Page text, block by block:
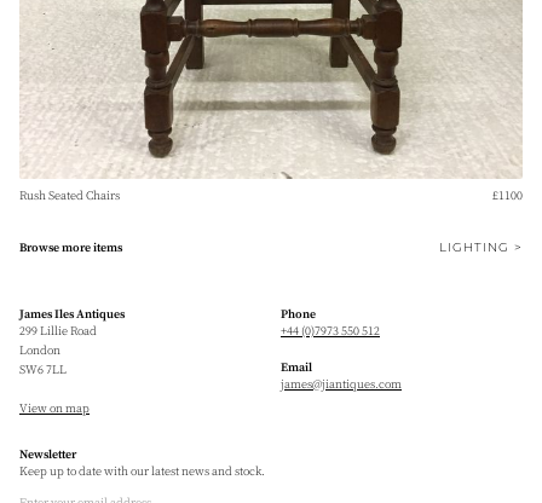
Rush Seated Chairs £1100
Browse more items LIGHTING >
James Iles Antiques
299 Lillie Road
London
SW6 7LL
View on map
Phone
+44 (0)7973 550 512
Email
james@jiantiques.com
Newsletter
Keep up to date with our latest news and stock.